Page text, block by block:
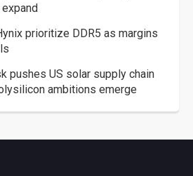
prioritize DDR5 as margins
pushes US solar supply chain
ambitions emerge